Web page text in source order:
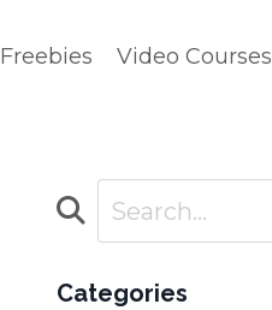
Freebies Video Courses
Categories